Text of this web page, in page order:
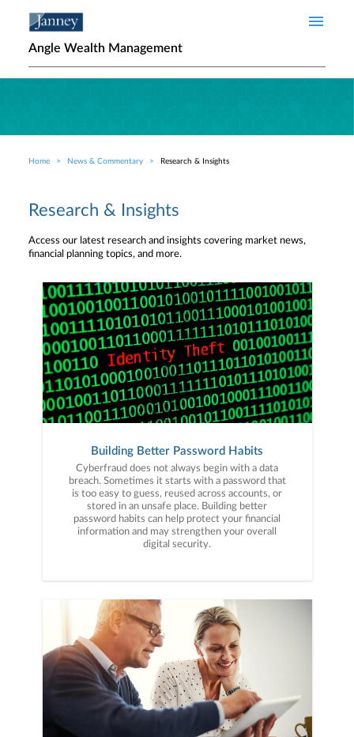
Angle Wealth Management
Breadcrumb
Home News & Commentary Research & Insights
Research & Insights
Access our latest research and insights covering market news,
financial planning topics, and more.
Building Better Password Habits
Cyberfraud does not always begin with a data
breach. Sometimes it starts with a password that
is too easy to guess, reused across accounts, or
stored in an unsafe place. Building better
password habits can help protect your financial
information and may strengthen your overall
digital security.